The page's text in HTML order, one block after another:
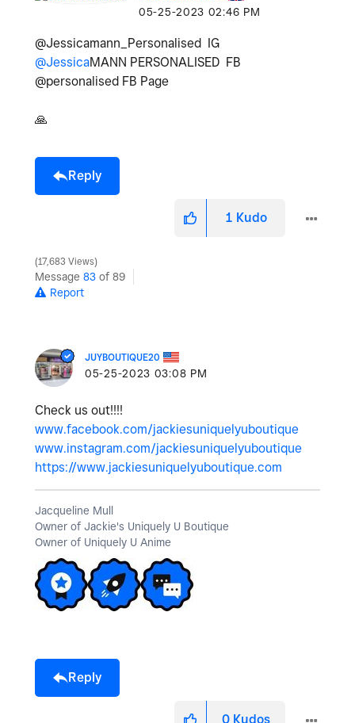
‎05-25-2023 02:46 PM
@Jessicamann_Personalised IG
@JessicaMANN PERSONALISED FB
@personalised FB Page
🙏
Reply
1 Kudo
17,683 Views
Message 83 of 89
Report
JUYBOUTIQUE20
‎05-25-2023 03:08 PM
Check us out!!!!
www.facebook.com/jackiesuniquelyuboutique
www.instagram.com/jackiesuniquelyuboutique
https://www.jackiesuniquelyuboutique.com
Jacqueline Mull
Owner of Jackie's Uniquely U Boutique
Owner of Uniquely U Anime
Reply
0 Kudos